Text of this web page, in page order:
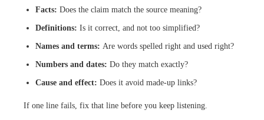
Facts: Does the claim match the source meaning?
Definitions: Is it correct, and not too simplified?
Names and terms: Are words spelled right and used right?
Numbers and dates: Do they match exactly?
Cause and effect: Does it avoid made-up links?
If one line fails, fix that line before you keep listening.